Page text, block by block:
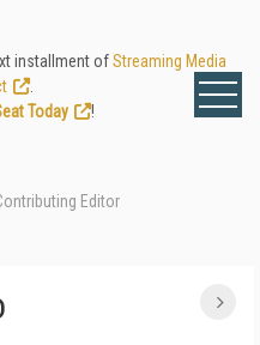
installment ofStreaming Media
Today
!
Editor